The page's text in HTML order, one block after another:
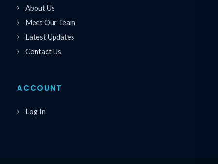
About Us
Meet Our Team
Latest Updates
Contact Us
ACCOUNT
Log In